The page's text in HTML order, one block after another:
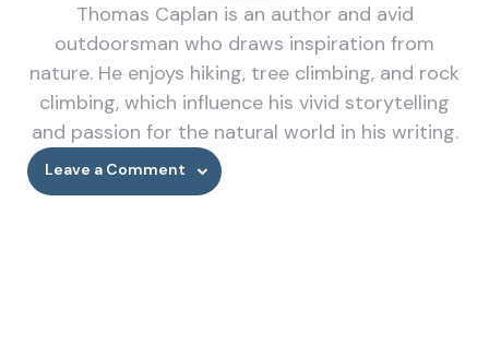
Thomas Caplan is an author and avid
outdoorsman who draws inspiration from
nature. He enjoys hiking, tree climbing, and rock
climbing, which influence his vivid storytelling
and passion for the natural world in his writing.
Leave a Comment